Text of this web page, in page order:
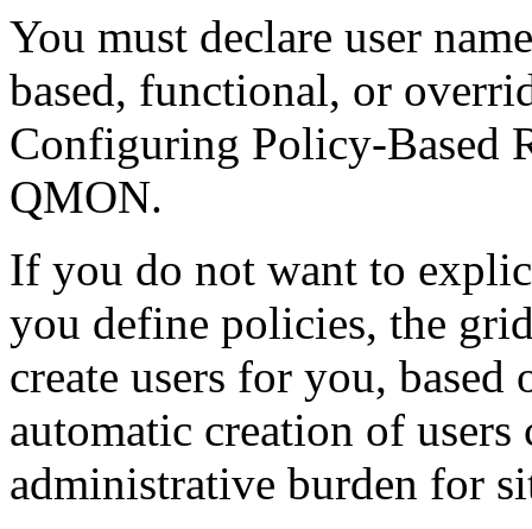
You must declare user
based, functional, or
Configuring Policy-Based
QMON.
If you do not want to
you define policies, the
create users for you,
automatic creation of
administrative burden for